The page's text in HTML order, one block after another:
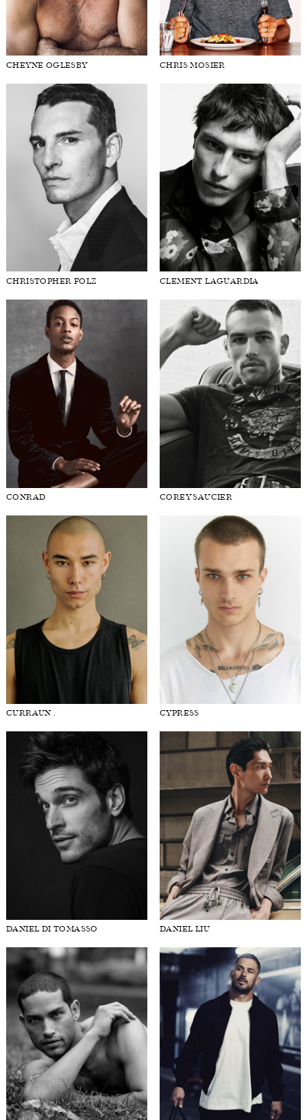
CHEYNE OGLESBY CHRIS MOSIER
CHRISTOPHER FOLZ CLEMENT LAGUARDIA
CONRAD COREY SAUCIER
CURRAUN . CYPRESS
DANIEL DI TOMASSO DANIEL LIU